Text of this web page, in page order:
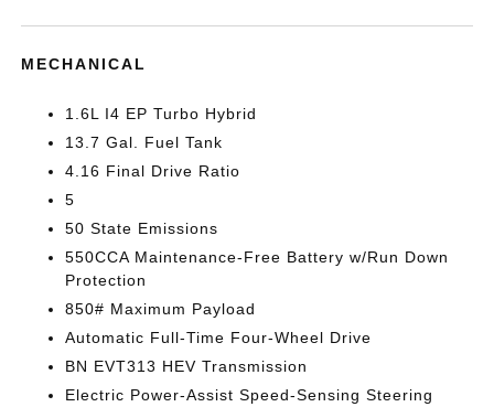
MECHANICAL
1.6L I4 EP Turbo Hybrid
13.7 Gal. Fuel Tank
4.16 Final Drive Ratio
5
50 State Emissions
550CCA Maintenance-Free Battery w/Run Down
Protection
850# Maximum Payload
Automatic Full-Time Four-Wheel Drive
BN EVT313 HEV Transmission
Electric Power-Assist Speed-Sensing Steering